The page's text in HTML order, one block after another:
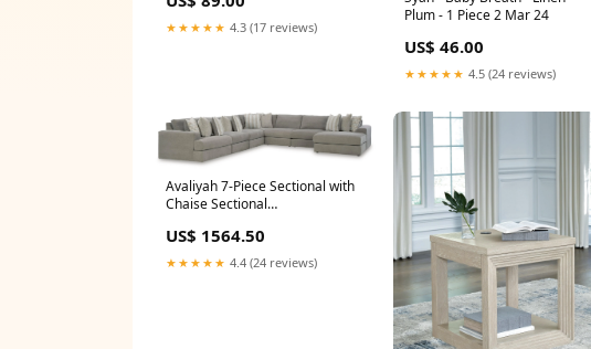
★★★★★ 4.3 (17 reviews)
Plum - 1 Piece 2 Mar 24
US$ 46.00
★★★★★ 4.5 (24 reviews)
Avaliyah 7-Piece Sectional with
Chaise Sectional
US$ 1564.50
★★★★★ 4.4 (24 reviews)